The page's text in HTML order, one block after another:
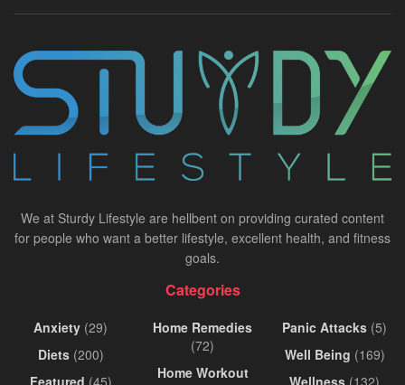
We at Sturdy Lifestyle are hellbent on providing curated content
for people who want a better lifestyle, excellent health, and fitness
goals.
Categories
Anxiety (29)
Diets(200)
Featured (45)
Home Remedies
(72)
Home Workout
Panic Attacks (5)
Well Being (169)
Wellness (132)